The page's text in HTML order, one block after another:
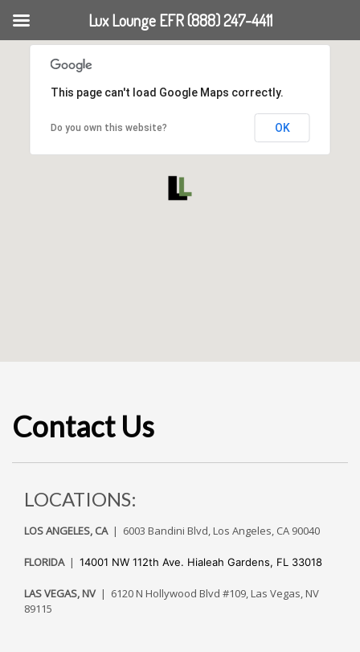
This page can't load Google Maps correctly.
Do you own this website? OK
Contact Us
LOCATIONS:
LOS ANGELES, CA | 6003 Bandini Blvd, Los Angeles, CA 90040
FLORIDA | 14001 NW 112th Ave. Hialeah Gardens, FL 33018
LAS VEGAS, NV | 6120 N Hollywood Blvd #109, Las Vegas, NV
89115
Lux Lounge EFR (888) 247-4411